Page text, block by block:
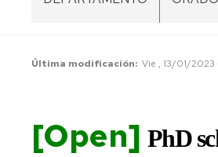
CENTROS
PERSONAL
Última modificación Vie , 13/01/2023
[Open] PhD